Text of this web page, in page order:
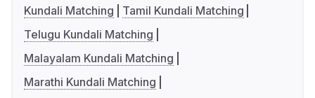
Kundali Matching
Tamil Kundali Matching
Telugu Kundali Matching
Malayalam Kundali Matching
Marathi Kundali Matching